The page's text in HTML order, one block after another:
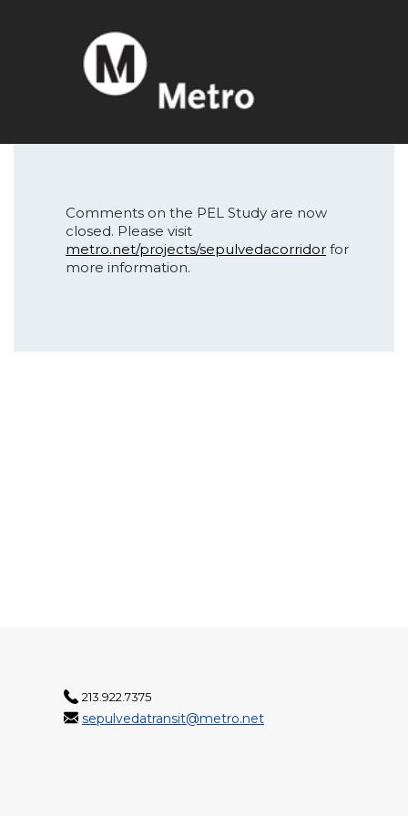
Comments on the PEL Study are now
closed. Please visit
metro.net/projects/sepulvedacorridor for
more information.
213.922.7375
sepulvedatransit@metro.net